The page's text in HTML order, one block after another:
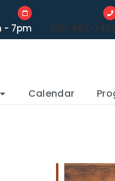
- 7pm 905-862-
Calendar